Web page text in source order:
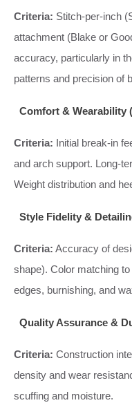
Criteria: Stitch-per-inch
attachment (Blake or
accuracy, particularly in
patterns and precision of
Comfort & Wearability
Criteria: Initial break-in
and arch support. Long-
Weight distribution and
Style Fidelity &
Criteria: Accuracy of
shape). Color matching
edges, burnishing, and
Quality Assurance &
Criteria: Construction
density and wear
scuffing and moisture.